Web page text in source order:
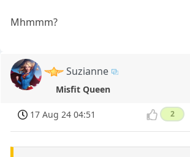
Mhmmm?
Suzianne
Misfit Queen
17 Aug 24 04:51 2